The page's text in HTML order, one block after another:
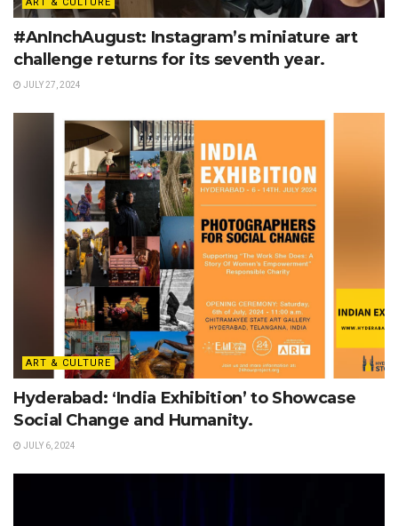
#AnInchAugust: Instagram’s miniature art
challenge returns for its seventh year.
JULY 27, 2024
ART & CULTURE
Hyderabad: ‘India Exhibition’ to Showcase
Social Change and Humanity.
JULY 6, 2024